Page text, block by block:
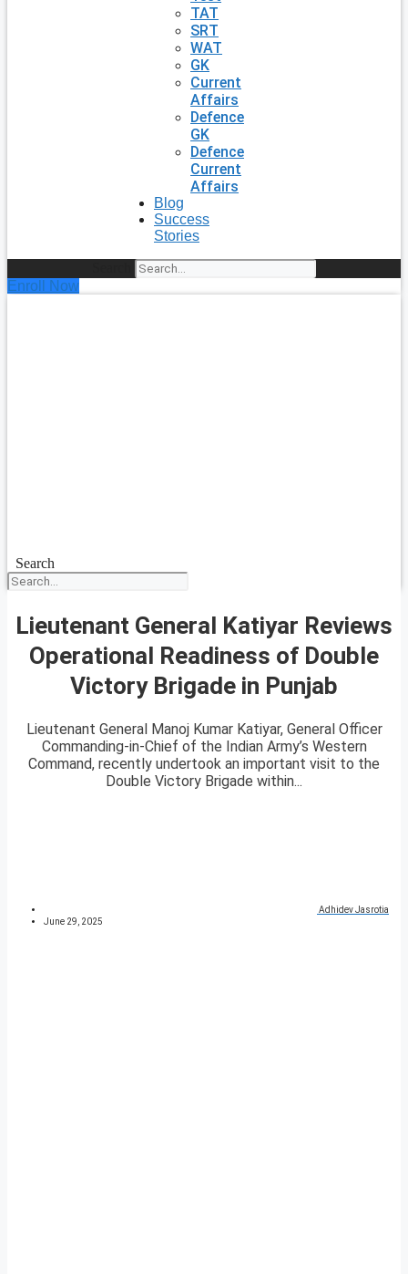
TAT
SRT
WAT
GK
Current
Affairs
Defence
GK
Defence
Current
Affairs
Blog
Success
Stories
Enroll Now
Search
Lieutenant General Katiyar Reviews
Operational Readiness of Double
Victory Brigade in Punjab
Lieutenant General Manoj Kumar Katiyar, General Officer
Commanding-in-Chief of the Indian Army’s Western
Command, recently undertook an important visit to the
Double Victory Brigade within...
Adhidev Jasrotia
June 29, 2025